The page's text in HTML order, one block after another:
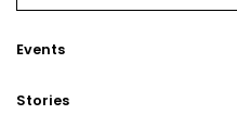
Events
Stories